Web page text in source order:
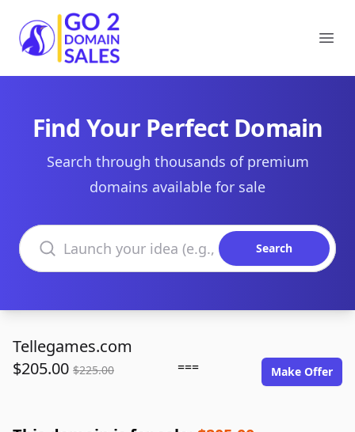
Go2DomainSales
Find Your Perfect Domain
Search through thousands of premium
domains available for sale
Search domains
Search
Tellegames.com
$205.00 $225.00 === Make Offer